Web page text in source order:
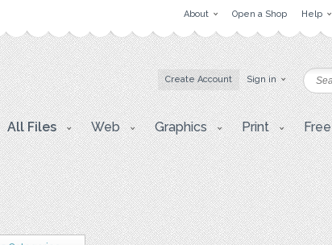
About Open a Shop Help
Create Account Sign in
All Files Web Graphics Print Free